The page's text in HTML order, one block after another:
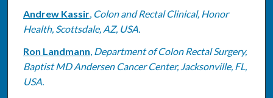
Andrew Kassir, Colon and Rectal Clinical, Honor
Health, Scottsdale, AZ, USA.
Ron Landmann, Department of Colon Rectal Surgery,
Baptist MD Andersen Cancer Center, Jacksonville, FL,
USA.